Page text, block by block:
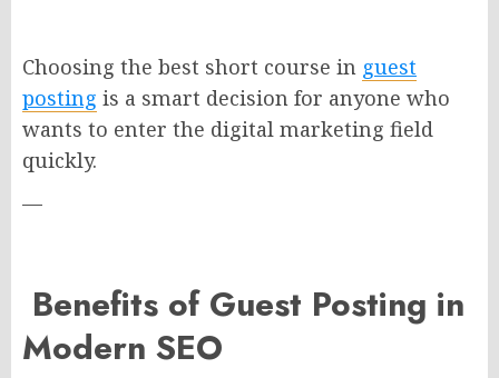
Choosing the best short course in guest
posting is a smart decision for anyone who
wants to enter the digital marketing field
quickly.
—
Benefits of Guest Posting in
Modern SEO